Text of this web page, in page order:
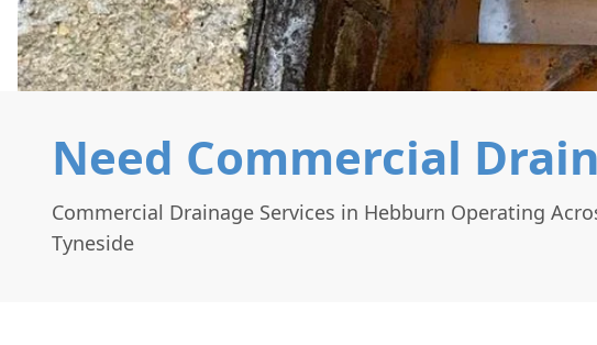
Need Commercial
Commercial Drainage Services in Hebburn Operating
Tyneside